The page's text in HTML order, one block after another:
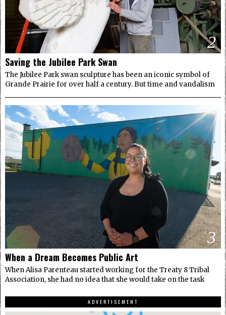
2
Saving the Jubilee Park Swan
The Jubilee Park swan sculpture has been an iconic symbol of
Grande Prairie for over half a century. But time and vandalism
3
When a Dream Becomes Public Art
When Alisa Parenteau started working for the Treaty 8 Tribal
Association, she had no idea that she would take on the task
ADVERTISEMENT